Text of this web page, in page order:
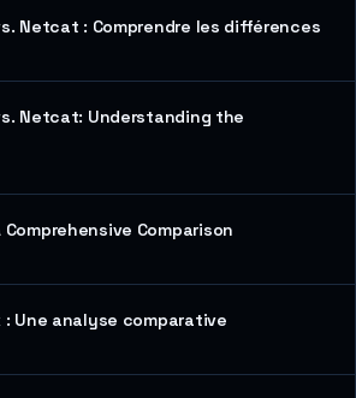
Netcat : Comprendre les différences
Netcat: Understanding the
Comprehensive Comparison
: Une analyse comparative